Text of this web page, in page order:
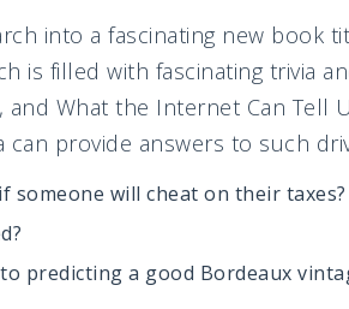
into a fascinating new book
is filled with fascinating trivia
and What the Internet Can Tell
can provide answers to such
someone will cheat on their taxes?
predicting a good Bordeaux